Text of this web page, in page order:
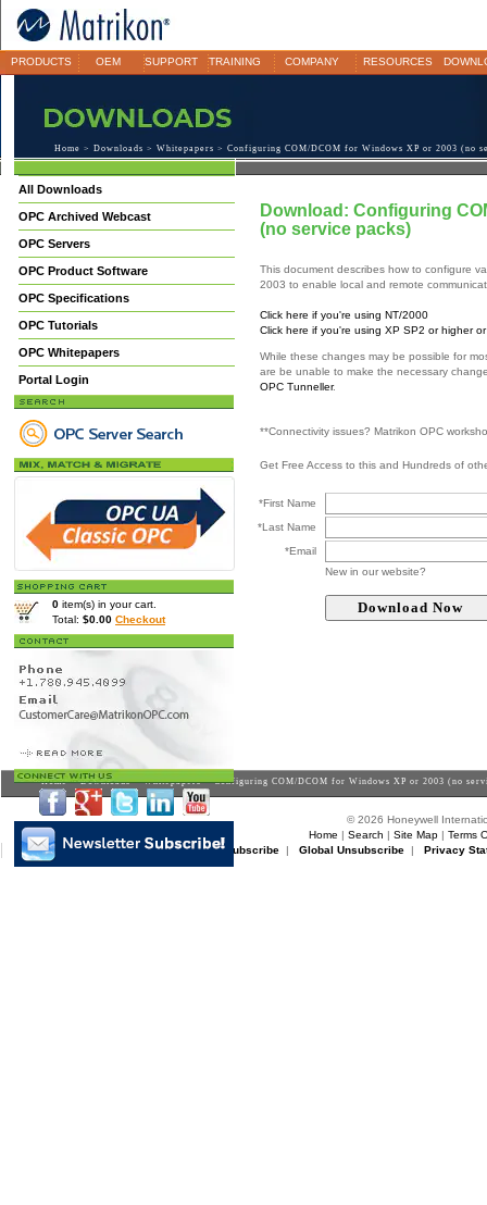
PRODUCTS OEM SUPPORT TRAINING COMPANY RESOURCES
Home > Downloads > Whitepapers > Configuring COM/DCOM for Windows XP or 2003 (no
All Downloads
OPC Archived Webcast
OPC Servers
OPC Product Software
OPC Specifications
OPC Tutorials
OPC Whitepapers
Portal Login
0 item(s) in your cart.
Total: $0.00 Checkout
Download: Configuring
(no service packs)
This document describes how to configure
2003 to enable local and remote
Click here if you're using NT/2000
Click here if you're using XP SP2 or higher
While these changes may be possible for
are be unable to make the necessary
OPC Tunneller.
**Connectivity issues? Matrikon OPC
Get Free Access to this and Hundreds of
*First Name
*Last Name
*Email
New in our website?
Home>Downloads>Whitepapers> Configuring COM/DCOM for Windows XP or 2003 (no
© 2026 Honeywell
Home | Search | Site Map| Terms
Matrikon Subscribe |Matrikon Unsubscribe| Global Unsubscribe| Privacy